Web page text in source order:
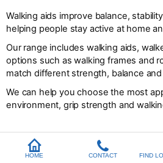
HOME CONTACT FIND
Walking aids improve balance,
helping people stay active at home
Our range includes walking aids,
options such as walking frames and
match different strength, balance
We can help you choose the most
environment, grip strength and